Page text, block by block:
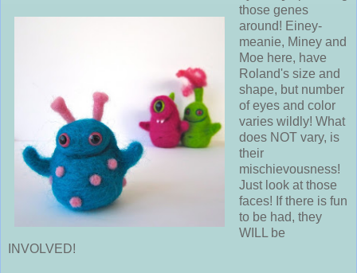
those genes
around! Einey-
meanie, Miney and
Moe here, have
Roland's size and
shape, but number
of eyes and color
varies wildly! What
does NOT vary, is
their
mischievousness!
Just look at those
faces! If there is fun
to be had, they
WILL be
INVOLVED!